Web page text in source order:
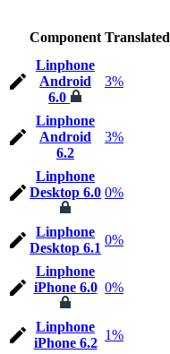
Component Translated
Linphone
Android
6.0
3%
Linphone
Android
6.2
3%
Linphone
Desktop 6.0 0%
Linphone
Desktop 6.1
0%
Linphone
iPhone 6.0 0%
Linphone
iPhone 6.2
1%